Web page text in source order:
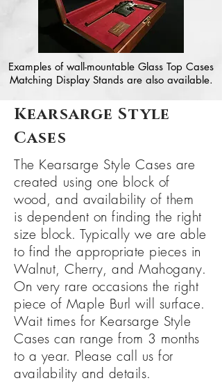
Examples of wall-mountable Glass Top Cases
Matching Display Stands are also available.
Kearsarge Style
Cases
The Kearsarge Style Cases are
created using one block of
wood, and availability of them
is dependent on finding the right
size block. Typically we are able
to find the appropriate pieces in
Walnut, Cherry, and Mahogany.
On very rare occasions the right
piece of Maple Burl will surface.
Wait times for Kearsarge Style
Cases can range from 3 months
to a year. Please call us for
availability and details.